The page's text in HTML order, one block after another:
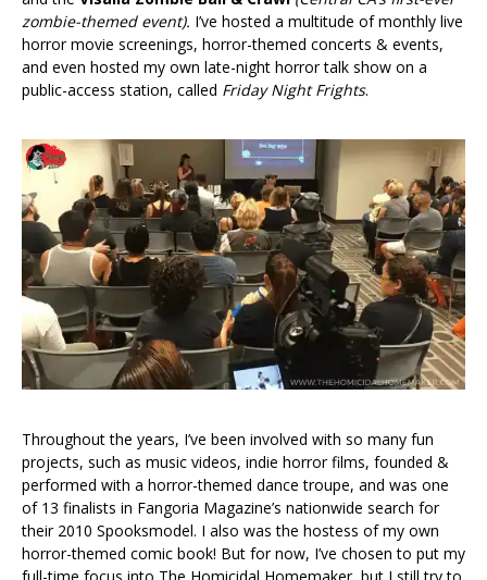
zombie-themed event). I’ve hosted a multitude of monthly live
horror movie screenings, horror-themed concerts & events,
and even hosted my own late-night horror talk show on a
public-access station, called Friday Night Frights.
Throughout the years, I’ve been involved with so many fun
projects, such as music videos, indie horror films, founded &
performed with a horror-themed dance troupe, and was one
of 13 finalists in Fangoria Magazine’s nationwide search for
their 2010 Spooksmodel. I also was the hostess of my own
horror-themed comic book! But for now, I’ve chosen to put my
full-time focus into The Homicidal Homemaker, but I still try to